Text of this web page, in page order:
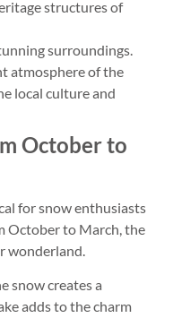
structures of
surroundings.
atmosphere of the
local culture and
October to
for snow enthusiasts
October to March, the
wonderland.
snow creates a
adds to the charm